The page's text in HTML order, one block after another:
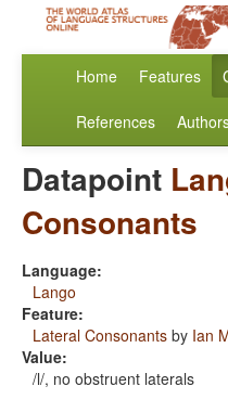
Home Features
References
Datapoint
Consonants
Language:
Lango
Feature:
Lateral Consonants by Ian
Value:
/l/, no obstruent laterals